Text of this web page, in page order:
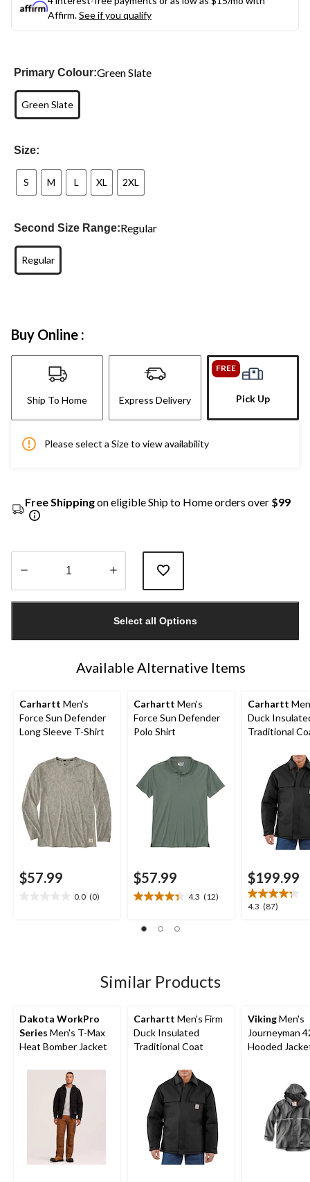
Affirm.See if you qualify
Primary Colour:Green Slate
Green Slate
Size:
S M L XL 2XL
Second Size Range:Regular
Regular
Buy Online :
Ship To Home Express Delivery
FREE
Pick Up
Please select a Size to view availability
Free Shippingon eligible Ship to Home orders over $99
1
Select all Options
Available Alternative Items
Carhartt Men's
Force Sun Defender
Long Sleeve T-Shirt
$57.99
0.0 (0)
Carhartt Men's
Force Sun Defender
Polo Shirt
$57.99
4.3 (12)
4.3
of
reviews
Carhartt
Duck
Traditional
$199.99
4.3 (87)
4.3
Similar Products
Dakota WorkPro
Series Men's T-Max
Heat Bomber Jacket
Carhartt Men's Firm
Duck Insulated
Traditional Coat
VikingMen's
Journeyman
Hooded